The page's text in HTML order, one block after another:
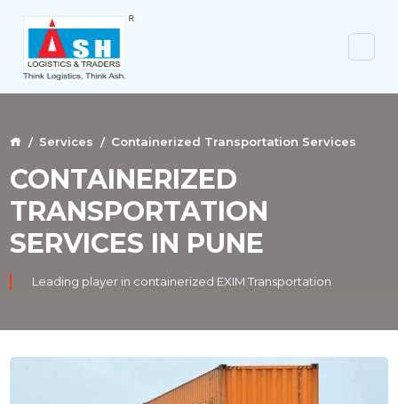
Services Containerized Transportation Services
CONTAINERIZED
TRANSPORTATION
SERVICES IN PUNE
Leading player in containerized EXIM Transportation